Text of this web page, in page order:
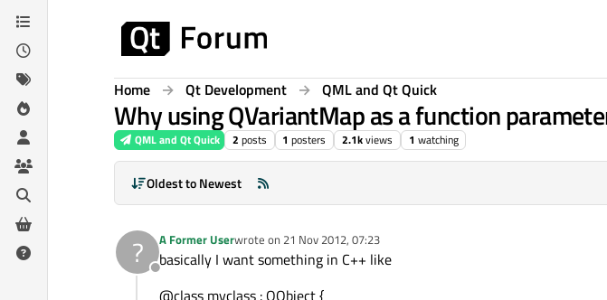
Skip to content
Home Qt Development QML and Qt Quick
Why using QVariantMap as a function
QML and Qt Quick 2 posts 1 posters 2.1kviews 1 watching
Oldest to Newest
?
Offline
A Former Userwrote on 21 Nov 2012, 07:23
last edited by
basically I want something in C++ like